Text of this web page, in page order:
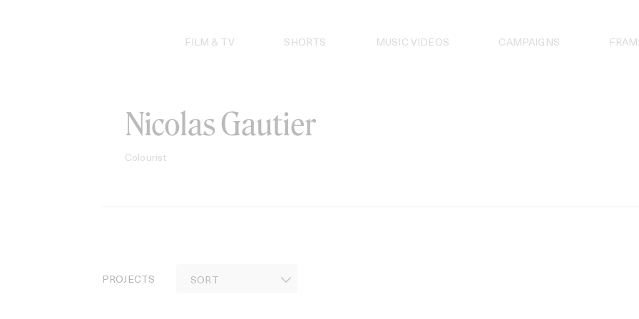
FILM & TV SHORTS MUSIC VIDEOS CAMPAIGNS
Nicolas Gautier
Colourist
PROJECTS